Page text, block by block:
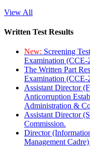
View All
Written Test Results
New: Screening
Examination (CCE-
The Written Part
Examination (CCE-
Assistant Director
Anticorruption
Administration &
Assistant Director
Commission.
Director
Management